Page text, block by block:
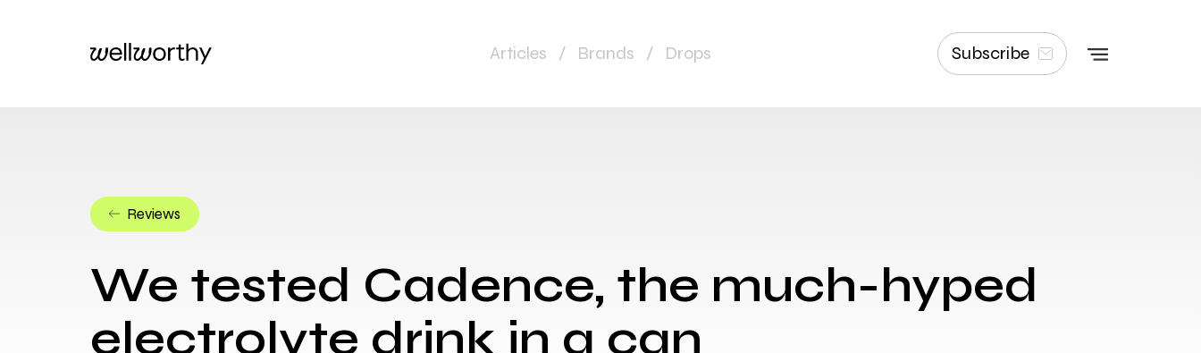
Articles / Brands / Drops Subscribe
Reviews
We tested Cadence, the much-hyped
electrolyte drink in a can